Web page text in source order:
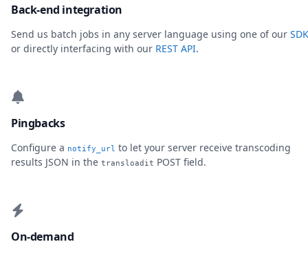
Back-end integration
Send us batch jobs in any server language using one of our
or directly interfacing with our REST API.
Pingbacks
Configure a notify_url to let your server receive transcoding
results JSON in the transloadit POST field.
On-demand